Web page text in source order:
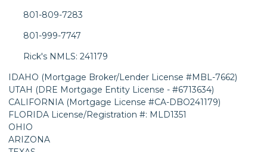
801-809-7283
801-999-7747
Rick's NMLS: 241179
IDAHO (Mortgage Broker/Lender License #MBL-7662)
UTAH (DRE Mortgage Entity License - #6713634)
CALIFORNIA (Mortgage License #CA-DBO241179)
FLORIDA License/Registration #: MLD1351
OHIO
ARIZONA